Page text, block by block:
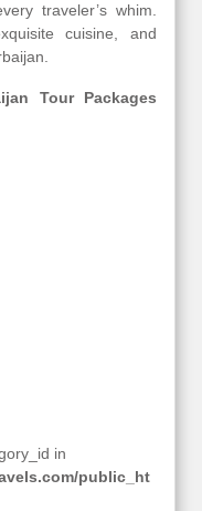
traveler’s whim.
cuisine, and
Tour Packages
in
public_ht